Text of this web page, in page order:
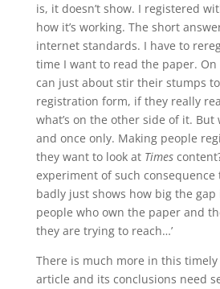
is, it doesn’t show. I registered
how it’s working. The short
internet standards. I have to
time I want to read the paper.
can just about stir their stumps
registration form, if they really
what’s on the other side of it. But
and once only. Making people
they want to look at Times
experiment of such consequence
badly just shows how big the
people who own the paper and
they are trying to reach…’
There is much more in this
article and its conclusions need